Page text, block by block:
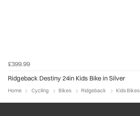
£399.99
Ridgeback Destiny 24in Kids Bike in Silver
Home Cycling Bikes Ridgeback Kids Bikes